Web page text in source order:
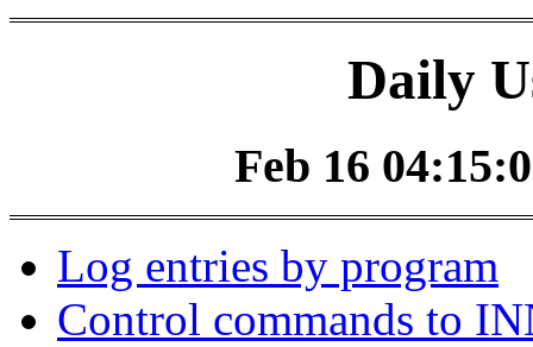
Daily
Feb 16
Log entries by program
Control commands to